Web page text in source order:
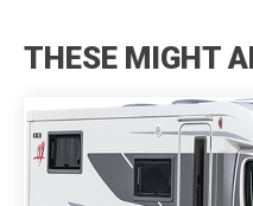
THESE MIGHT